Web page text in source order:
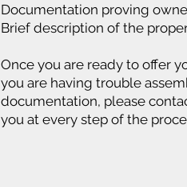
Documentation proving
Brief description of the
Once you are ready to offer
you are having trouble
documentation, please
you at every step of the